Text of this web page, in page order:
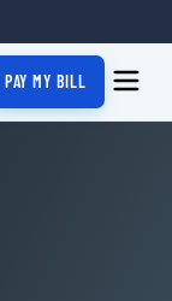
PAY MY BILL